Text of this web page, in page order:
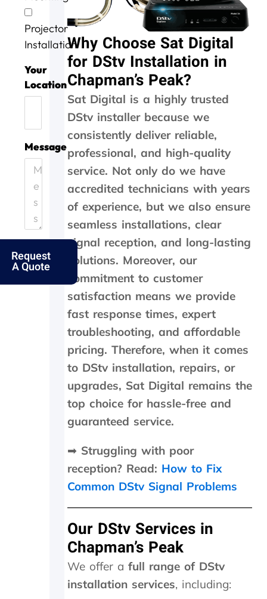
Projector
Installation
Your
Location
Message
Request
A Quote
i
c
e
o
d
a
y
.
H
e
l
p
n
g
u
t
m
y
e
l
e
r
l
y
a
t
h
e
w
t
a
f
l
l
o
w
-
o
b
e
l
l
d
o
n
e
.
T
h
a
k
s
f
o
k
s
.
g
n
a
d
o
e
e
f
i
c
i
e
n
l
y
a
n
d
p
e
r
f
c
t
y
w
i
t
h
i
m
i
n
u
e
s
.
W
o
w
r
k
n
g
t
h
e
y
c
a
m
e
o
u
t
t
h
e
s
a
e
d
y
,
c
h
e
c
e
d
t
h
e
d
s
h
o
u
t
Why Choose Sat Digital
for DStv Installation in
Chapman’s Peak?
Sat Digital is a highly trusted
DStv installer because we
consistently deliver reliable,
professional, and high-quality
service. Not only do we have
accredited technicians with years
of experience, but we also ensure
seamless installations, clear
signal reception, and long-lasting
solutions. Moreover, our
commitment to customer
satisfaction means we provide
fast response times, expert
troubleshooting, and affordable
pricing. Therefore, when it comes
to DStv installation, repairs, or
upgrades, Sat Digital remains the
top choice for hassle-free and
guaranteed service.
➡ Struggling with poor
reception? Read: How to Fix
Common DStv Signal Problems
Our DStv Services in
Chapman’s Peak
We offer a full range of DStv
installation services, including: